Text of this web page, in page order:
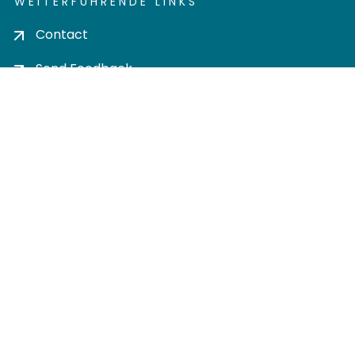
Contact
Send Feedback